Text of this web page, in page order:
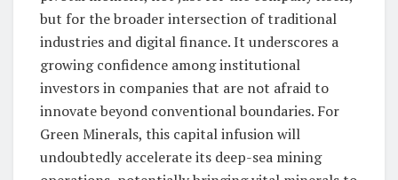
but for the broader intersection of traditional
industries and digital finance. It underscores a
growing confidence among institutional
investors in companies that are not afraid to
innovate beyond conventional boundaries. For
Green Minerals, this capital infusion will
undoubtedly accelerate its deep-sea mining